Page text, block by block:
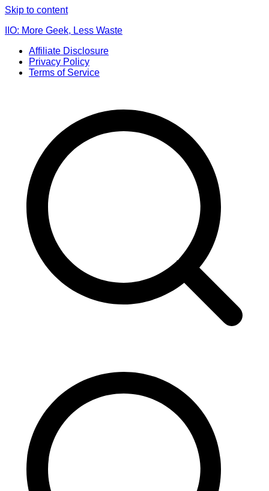
Skip to content
IIO: More Geek, Less Waste
Affiliate Disclosure
Privacy Policy
Terms of Service